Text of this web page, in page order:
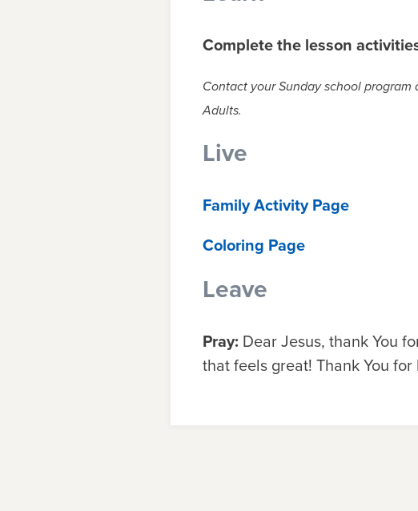
Complete the lesson
Contact your Sunday school
Adults.
Live
Family Activity Page
Coloring Page
Leave
Pray: Dear Jesus, thank You
that feels great! Thank You